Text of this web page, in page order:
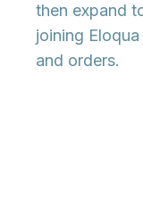
then expand
joining
and orders.